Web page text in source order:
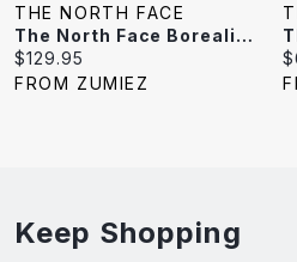
THE NORTH FACE
The North Face Borealis Black Backpack
Current
price:
$129.95
FROM ZUMIEZ
Keep Shopping